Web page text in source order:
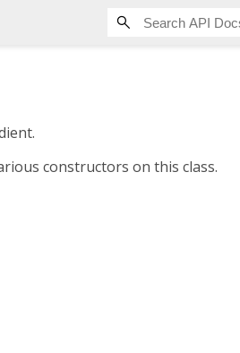
constructors on this class.